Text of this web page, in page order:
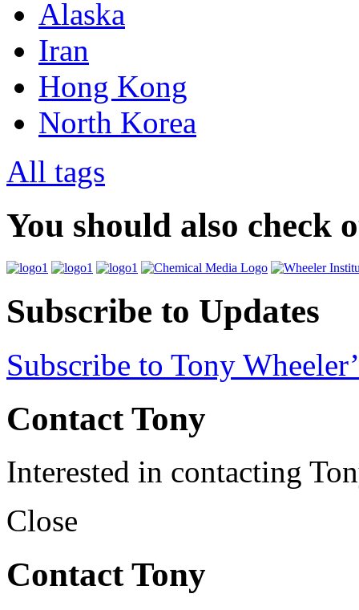
Alaska
Iran
Hong Kong
North Korea
All tags
You should also check
Subscribe to Updates
Subscribe to Tony
Contact Tony
Interested in contacting
Close
Contact Tony